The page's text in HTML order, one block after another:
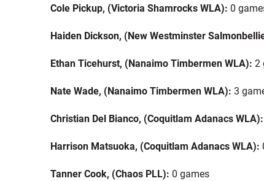
Cole Pickup, (Victoria Shamrocks WLA): 0
Haiden Dickson, (New Westminster
Ethan Ticehurst, (Nanaimo Timbermen WLA): 2
Nate Wade, (Nanaimo Timbermen WLA): 3
Christian Del Bianco, (Coquitlam Adanacs WLA):
Harrison Matsuoka, (Coquitlam Adanacs WLA):
Tanner Cook, (Chaos PLL): 0 games